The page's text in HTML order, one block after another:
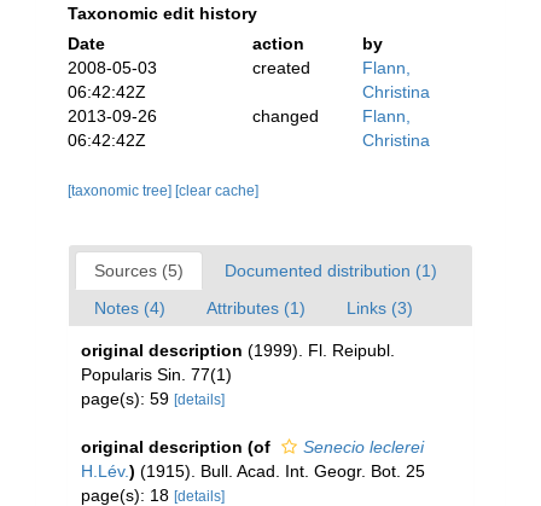
Taxonomic edit history
Date
action
by
2008-05-03
06:42:42Z
created
Flann,
Christina
2013-09-26
06:42:42Z
changed
Flann,
Christina
[taxonomic tree] [clear cache]
Sources (5)
Documented distribution (1)
Notes (4)
Attributes (1) Links (3)
original description (1999). Fl. Reipubl.
Popularis Sin. 77(1)
page(s): 59 [details]
original description (of
Senecio leclerei
H.Lév.) (1915). Bull. Acad. Int. Geogr. Bot. 25
page(s): 18 [details]